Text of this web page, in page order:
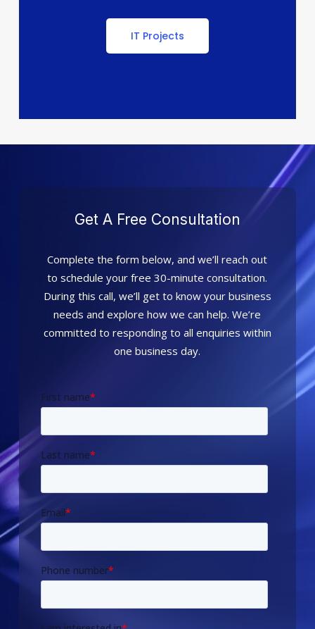
IT Projects
Get A Free Consultation
Complete the form below, and we’ll reach out
to schedule your free 30-minute consultation.
During this call, we’ll get to know your business
needs and explore how we can help. We’re
committed to responding to all enquiries within
one business day.